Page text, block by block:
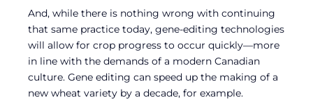
And, while there is nothing wrong with continuing
that same practice today, gene-editing technologies
will allow for crop progress to occur quickly—more
in line with the demands of a modern Canadian
culture. Gene editing can speed up the making of a
new wheat variety by a decade, for example.